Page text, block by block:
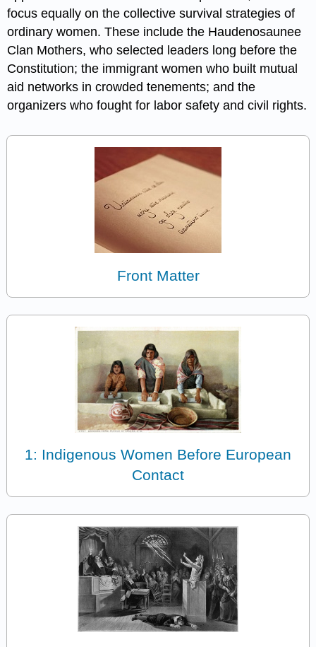
focus equally on the collective survival strategies of
ordinary women. These include the Haudenosaunee
Clan Mothers, who selected leaders long before the
Constitution; the immigrant women who built mutual
aid networks in crowded tenements; and the
organizers who fought for labor safety and civil rights.
Front Matter
1: Indigenous Women Before European
Contact